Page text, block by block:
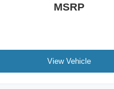
MSRP
View Vehicle